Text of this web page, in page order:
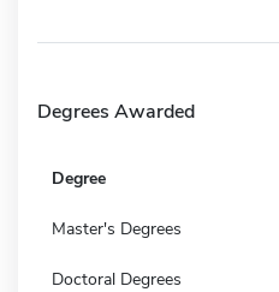
Degrees Awarded
Degree
Master's Degrees
Doctoral Degrees